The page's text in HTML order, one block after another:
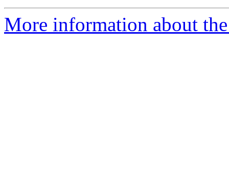
More information about